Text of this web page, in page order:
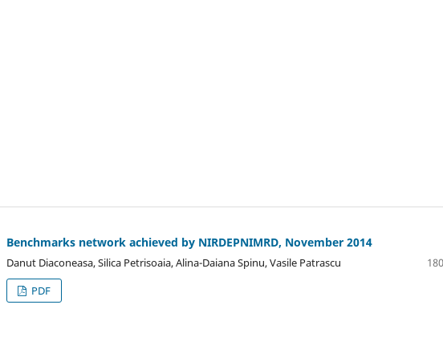
Benchmarks network achieved by NIRDEPNIMRD, November 2014
Danut Diaconeasa, Silica Petrisoaia, Alina-Daiana Spinu, Vasile Patrascu
PDF